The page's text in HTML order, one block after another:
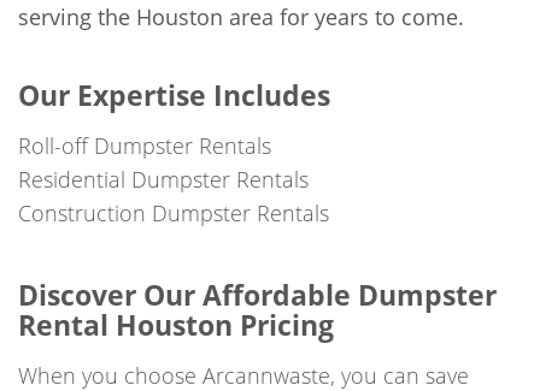
serving the Houston area for years to come.
Our Expertise Includes
Roll-off Dumpster Rentals
Residential Dumpster Rentals
Construction Dumpster Rentals
Discover Our Affordable Dumpster
Rental Houston Pricing
When you choose Arcannwaste, you can save